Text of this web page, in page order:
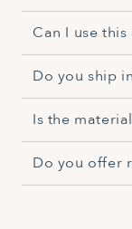
Yes, it is
Can I use
Yes, its
make it
use.
Do you ship
Yes,
and costs may
Is the
Yes, the
Do you offer
Yes, returns